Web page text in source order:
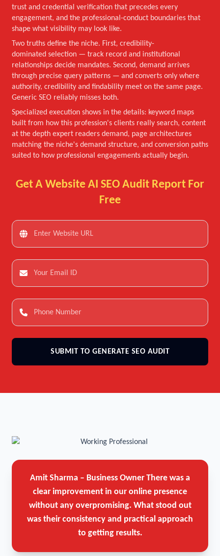
trust and credential verification that precedes every
engagement, and the professional-conduct boundaries that
shape what visibility may look like.
Two truths define the niche. First, credibility-
dominated selection — track record and institutional
relationships decide mandates. Second, demand arrives
through precise query patterns — and converts only where
authority, credibility and findability meet on the same page.
Generic SEO reliably misses both.
Specialized execution shows in the details: keyword maps
built from how this profession's clients really search, content
at the depth expert readers demand, page architectures
matching the niche's demand structure, and conversion paths
suited to how professional engagements actually begin.
Get A Website AI SEO Audit Report For
Free
SUBMIT TO GENERATE SEO AUDIT
Amit Sharma – Business Owner There was a
clear improvement in our online presence
without any overpromising. What stood out
was their consistency and practical approach
to getting results.